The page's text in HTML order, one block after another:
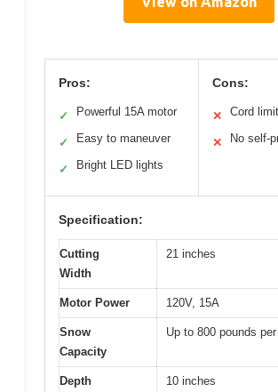
Pros:
✓ Powerful 15A motor
✓ Easy to maneuver
✓ Bright LED lights
Cons:
✕ Cord
✕ No self-
Specification:
Cutting
Width
21 inches
Motor Power 120V, 15A
Snow
Capacity
Up to 800 pounds
Depth
10 inches